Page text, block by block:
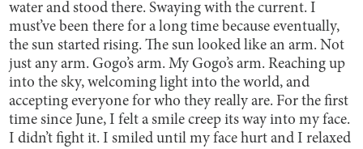
water and stood there. Swaying with the current. I
must’ve been there for a long time because eventually,
the sun started rising. The sun looked like an arm. Not
just any arm. Gogo’s arm. My Gogo’s arm. Reaching up
into the sky, welcoming light into the world, and
accepting everyone for who they really are. For the first
time since June, I felt a smile creep its way into my face.
I didn’t fight it. I smiled until my face hurt and I relaxed